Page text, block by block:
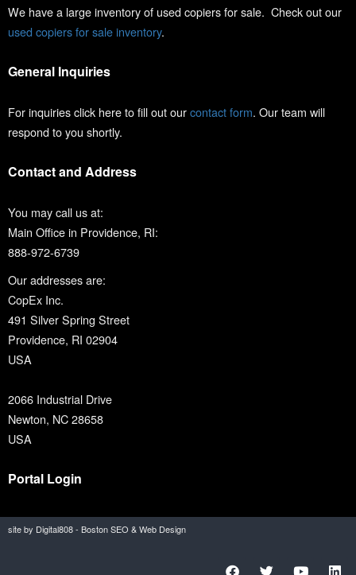
We have a large inventory of used copiers for sale. Check out our
used copiers for sale inventory.
General Inquiries
For inquiries click here to fill out ourcontact form. Our team will
respond to you shortly.
Contact and Address
You may call us at:
Main Office in Providence, RI:
888-972-6739
Our addresses are:
CopEx Inc.
491 Silver Spring Street
Providence, RI 02904
USA
2066 Industrial Drive
Newton, NC 28658
USA
Portal Login
site by Digital808 - Boston SEO & Web Design